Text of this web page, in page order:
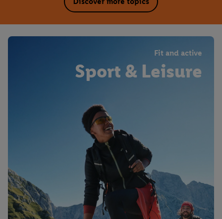
Fit and active
Sport & Leisure